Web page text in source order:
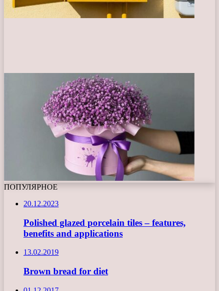
ПОПУЛЯРНОЕ
20.12.2023
Polished glazed porcelain tiles – features,
benefits and applications
13.02.2019
Brown bread for diet